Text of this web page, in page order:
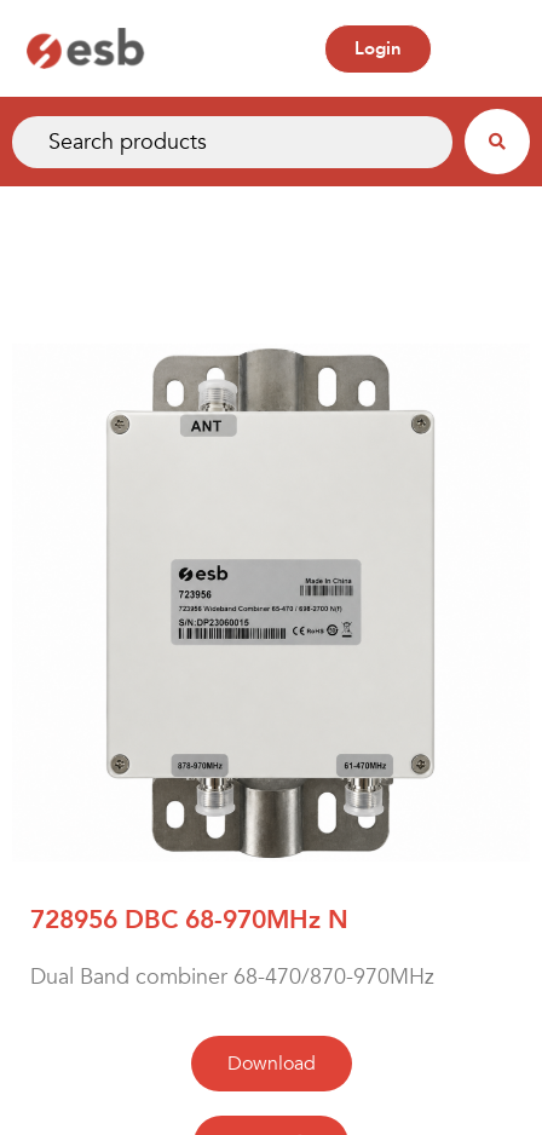
Login
728956 DBC 68-970MHz N
Dual Band combiner 68-470/870-970MHz
Download